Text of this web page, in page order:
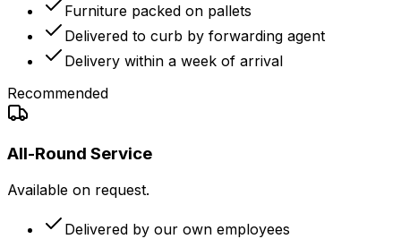
Furniture packed on pallets
Delivered to curb by forwarding agent
Delivery within a week of arrival
Recommended
All-Round Service
Available on request.
Delivered by our own employees